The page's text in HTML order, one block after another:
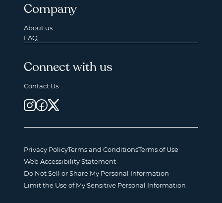
Company
About us
FAQ
Connect with us
Contact Us
Privacy PolicyTerms and ConditionsTerms of Use
Web Accessibility Statement
Do Not Sell or Share My Personal Information
Limit the Use of My Sensitive Personal Information